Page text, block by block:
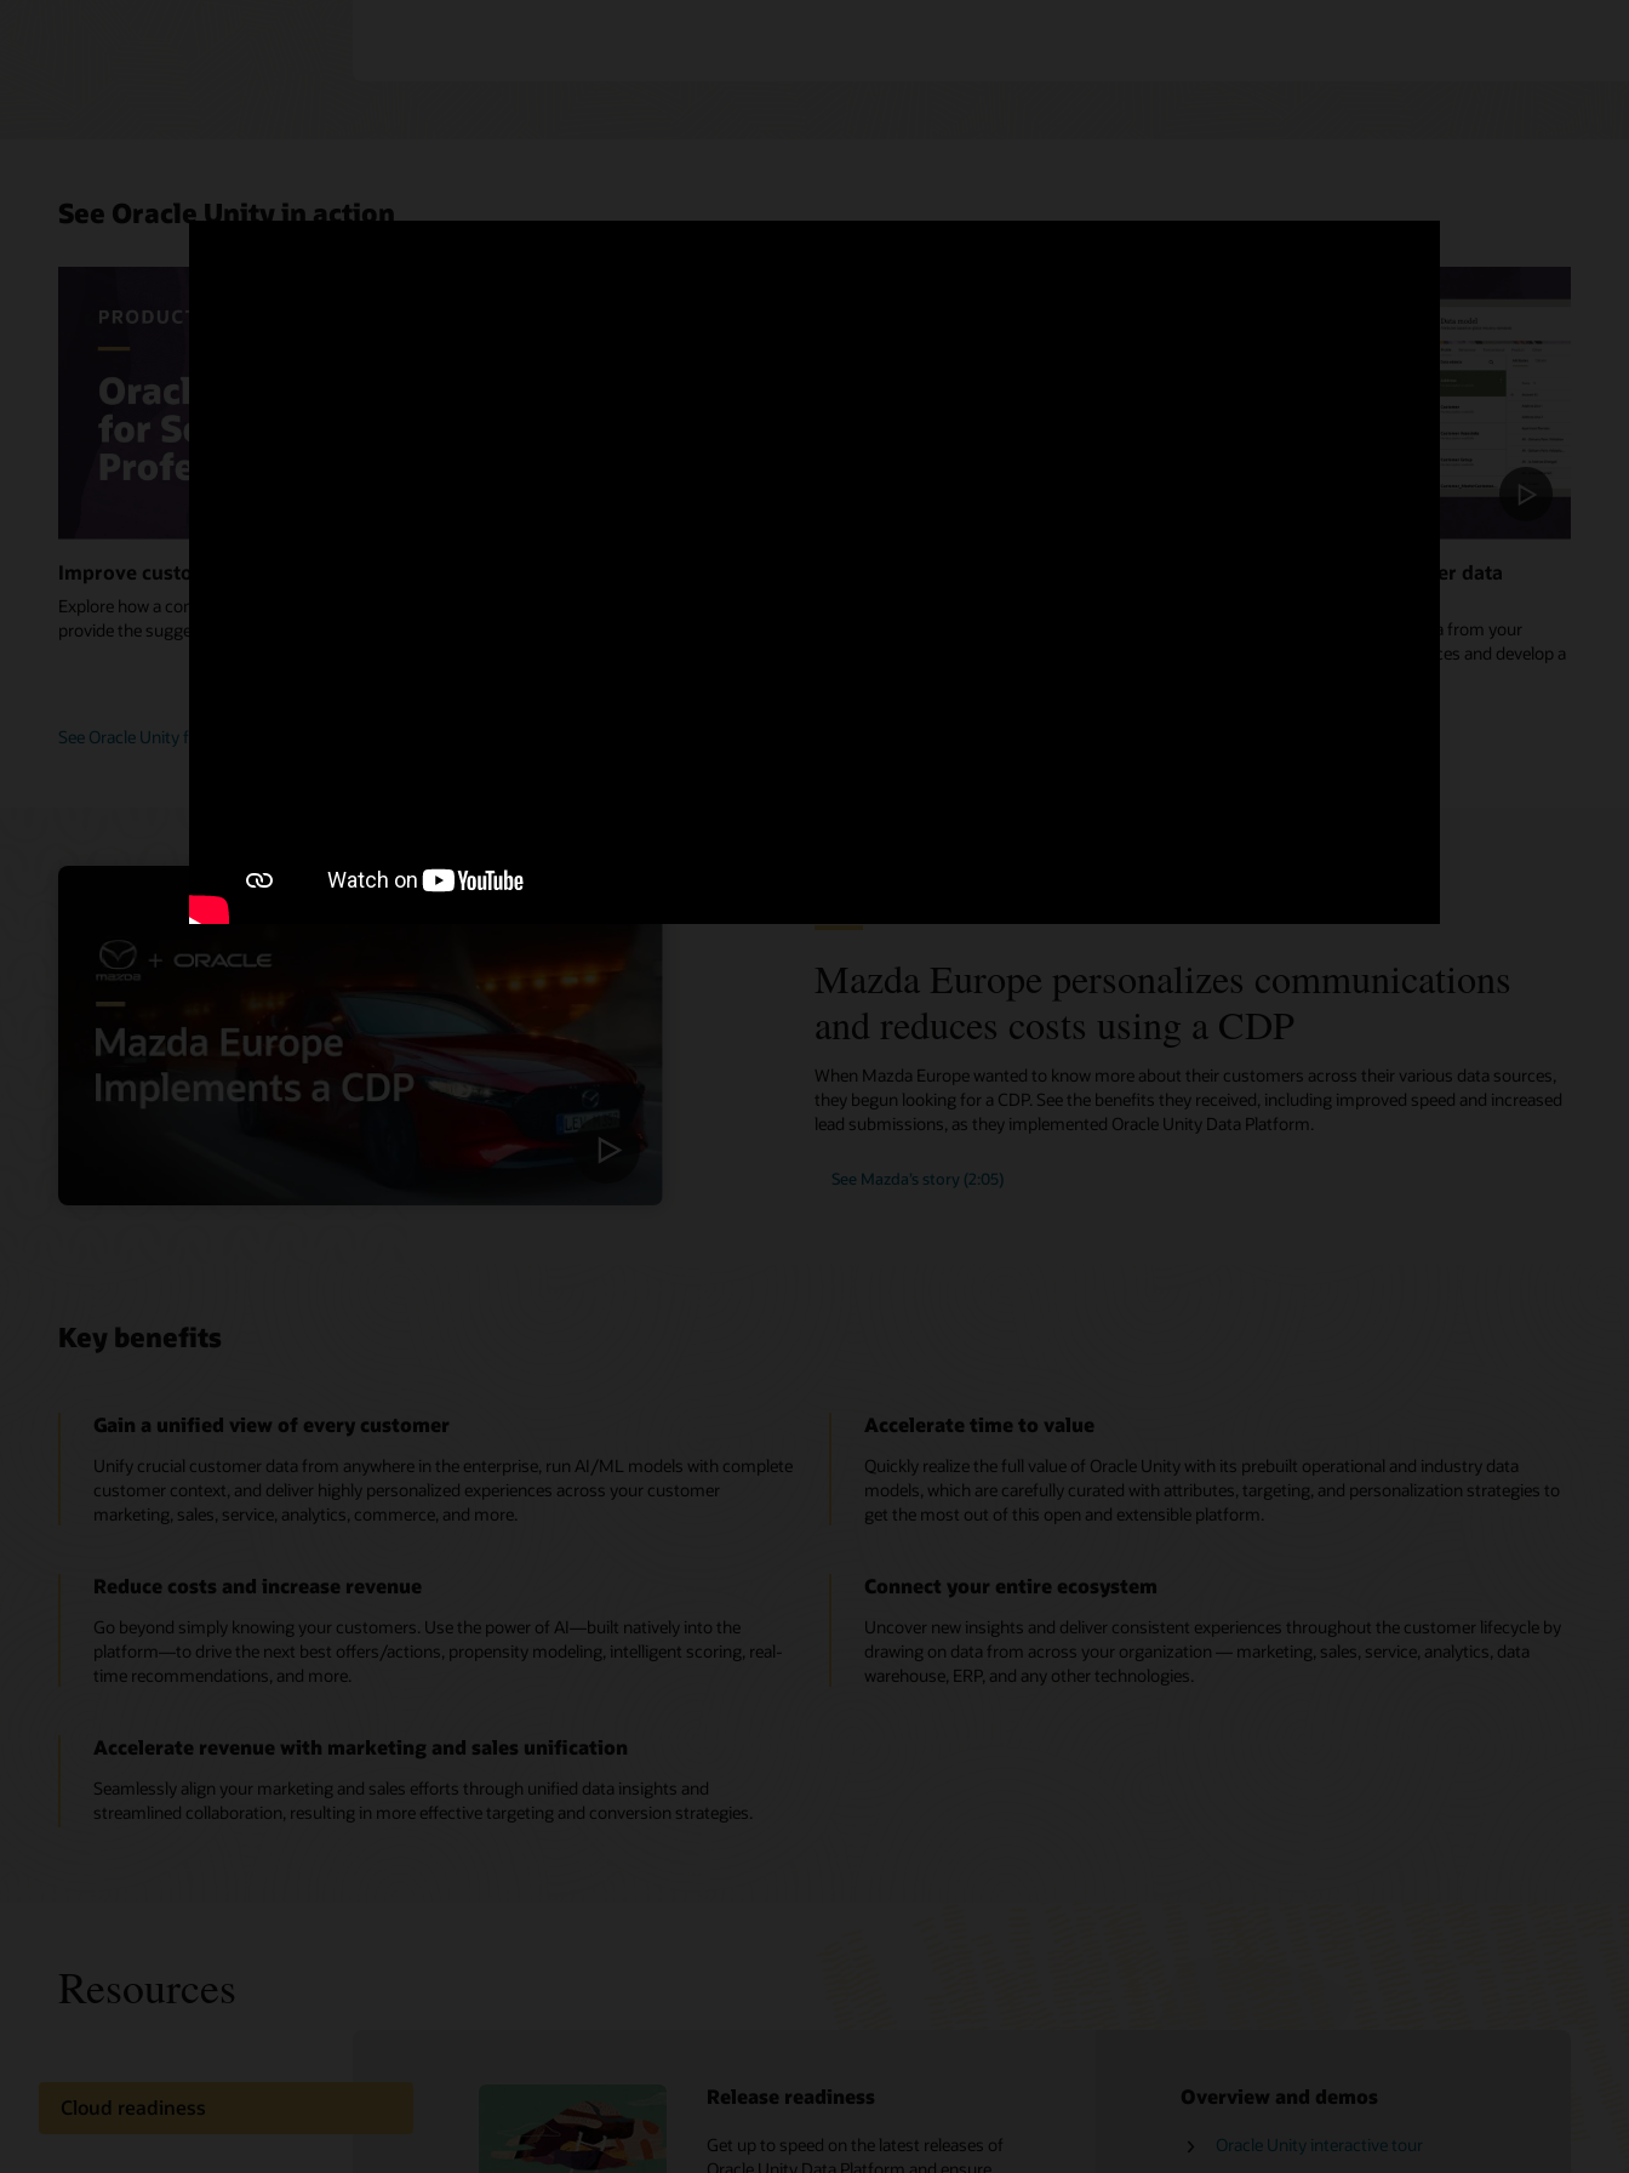
See Oracle Unity in action
Improve customer service with connected data
Explore how a complete customer view helps service agents
provide the suggestions and guidance perfect for each customer.
See Oracle Unity for service (2:11)
Create a reliable and dynamic customer data
Discover how to stream and unify real-time data from your
website, apps, and Internet of Things (IoT) devices and develop a
Mazda Europe personalizes communications
and reduces costs using a CDP
When Mazda Europe wanted to know more about their customers across their various data sources,
they begun looking for a CDP. See the benefits they received, including improved speed and increased
lead submissions, as they implemented Oracle Unity Data Platform.
See Mazda’s story (2:05)
Key benefits
Gain a unified view of every customer
Unify crucial customer data from anywhere in the enterprise, run AI/ML models with complete
customer context, and deliver highly personalized experiences across your customer
marketing, sales, service, analytics, commerce, and more.
Accelerate time to value
Quickly realize the full value of Oracle Unity with its prebuilt operational and industry data
models, which are carefully curated with attributes, targeting, and personalization strategies to
get the most out of this open and extensible platform.
Reduce costs and increase revenue
Go beyond simply knowing your customers. Use the power of AI—built natively into the
platform—to drive the next best offers/actions, propensity modeling, intelligent scoring, real-
time recommendations, and more.
Connect your entire ecosystem
Uncover new insights and deliver consistent experiences throughout the customer lifecycle by
drawing on data from across your organization — marketing, sales, service, analytics, data
warehouse, ERP, and any other technologies.
Accelerate revenue with marketing and sales unification
Seamlessly align your marketing and sales efforts through unified data insights and
streamlined collaboration, resulting in more effective targeting and conversion strategies.
Resources
Cloud readiness Release readiness
Get up to speed on the latest releases of
Overview and demos
Oracle Unity interactive tour
Free Oracle Marketing training
Oracle CX LinkedIn community
Oracle Consulting
CDP vs. DMP
Oracle CX analyst reports
Oracle CX vs. Salesforce